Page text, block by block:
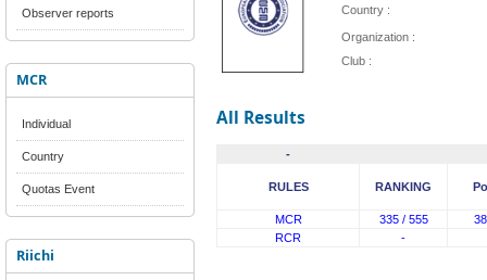
Observer reports
MCR
Individual
Country
Quotas Event
Riichi
Country :
Organization :
Club :
All Results
-
RULES RANKING
MCR 335 / 555
RCR
-